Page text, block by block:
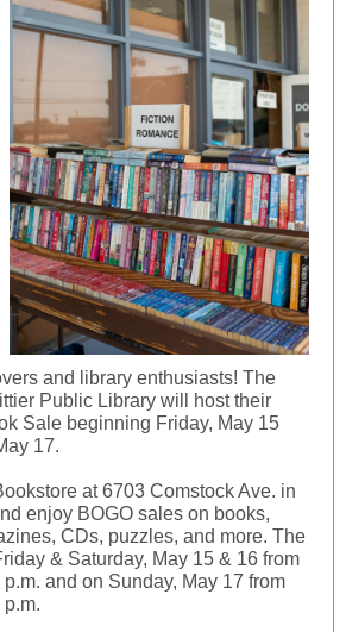
and library enthusiasts! The
Public Library will host their
Sale beginning Friday, May 15
17.
at 6703 Comstock Ave. in
enjoy BOGO sales on books,
CDs, puzzles, and more. The
& Saturday, May 15 & 16 from
and on Sunday, May 17 from